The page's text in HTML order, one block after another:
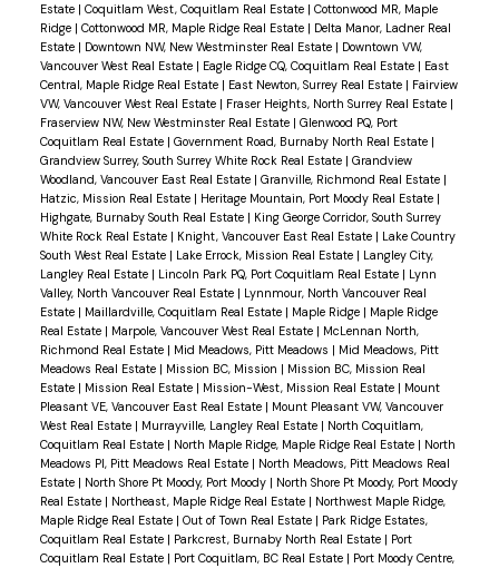
Estate | Coquitlam West, Coquitlam Real Estate | Cottonwood MR, Maple
Ridge | Cottonwood MR, Maple Ridge Real Estate | Delta Manor, Ladner Real
Estate | Downtown NW, New Westminster Real Estate | Downtown VW,
Vancouver West Real Estate | Eagle Ridge CQ, Coquitlam Real Estate | East
Central, Maple Ridge Real Estate | East Newton, Surrey Real Estate | Fairview
VW, Vancouver West Real Estate | Fraser Heights, North Surrey Real Estate |
Fraserview NW, New Westminster Real Estate | Glenwood PQ, Port
Coquitlam Real Estate | Government Road, Burnaby North Real Estate |
Grandview Surrey, South Surrey White Rock Real Estate | Grandview
Woodland, Vancouver East Real Estate | Granville, Richmond Real Estate |
Hatzic, Mission Real Estate | Heritage Mountain, Port Moody Real Estate |
Highgate, Burnaby South Real Estate | King George Corridor, South Surrey
White Rock Real Estate | Knight, Vancouver East Real Estate | Lake Country
South West Real Estate | Lake Errock, Mission Real Estate | Langley City,
Langley Real Estate | Lincoln Park PQ, Port Coquitlam Real Estate | Lynn
Valley, North Vancouver Real Estate | Lynnmour, North Vancouver Real
Estate | Maillardville, Coquitlam Real Estate | Maple Ridge | Maple Ridge
Real Estate | Marpole, Vancouver West Real Estate | McLennan North,
Richmond Real Estate | Mid Meadows, Pitt Meadows | Mid Meadows, Pitt
Meadows Real Estate | Mission BC, Mission | Mission BC, Mission Real
Estate | Mission Real Estate | Mission-West, Mission Real Estate | Mount
Pleasant VE, Vancouver East Real Estate | Mount Pleasant VW, Vancouver
West Real Estate | Murrayville, Langley Real Estate | North Coquitlam,
Coquitlam Real Estate | North Maple Ridge, Maple Ridge Real Estate | North
Meadows PI, Pitt Meadows Real Estate | North Meadows, Pitt Meadows Real
Estate | North Shore Pt Moody, Port Moody | North Shore Pt Moody, Port Moody
Real Estate | Northeast, Maple Ridge Real Estate | Northwest Maple Ridge,
Maple Ridge Real Estate | Out of Town Real Estate | Park Ridge Estates,
Coquitlam Real Estate | Parkcrest, Burnaby North Real Estate | Port
Coquitlam Real Estate | Port Coquitlam, BC Real Estate | Port Moody Centre,